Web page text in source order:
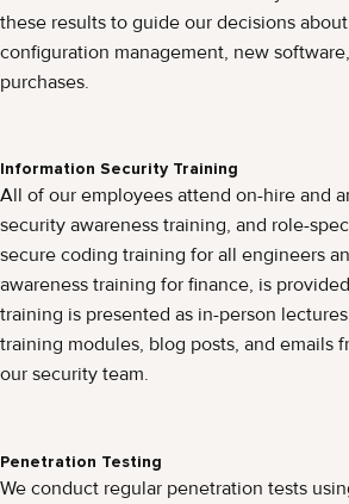
these results to guide our decisions
configuration management, new
purchases.
Information Security Training
All of our employees attend on-hire and
security awareness training, and role-
secure coding training for all engineers
awareness training for finance, is
training is presented as in-person
training modules, blog posts, and emails
our security team.
Penetration Testing
We conduct regular penetration tests